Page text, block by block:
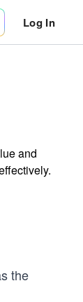
Log In
and
the